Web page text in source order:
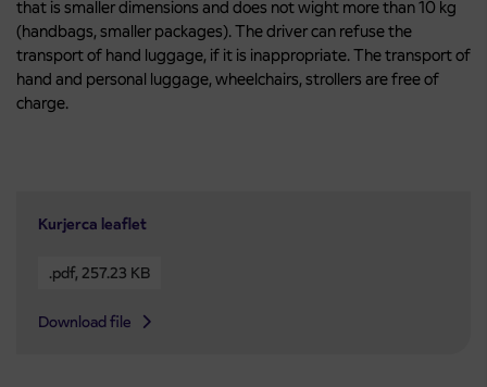
that is smaller dimensions and does not wight more than 10 kg
(handbags, smaller packages). The driver can refuse the
transport of hand luggage, if it is inappropriate. The transport of
hand and personal luggage, wheelchairs, strollers are free of
charge.
Kurjerca leaflet
.pdf, 257.23 KB
Download file